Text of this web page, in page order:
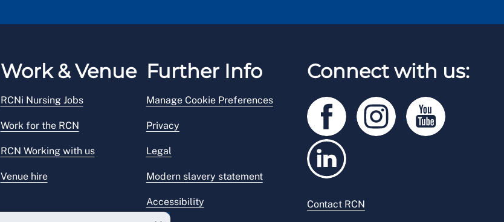
Work & Venue
RCNi Nursing Jobs
Work for the RCN
RCN Working with us
Venue hire
Further Info
Manage Cookie Preferences
Privacy
Legal
Modern slavery statement
Accessibility
Connect with us:
Contact RCN